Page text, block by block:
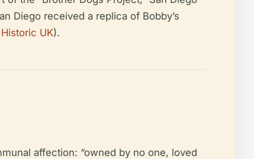
Diego received a replica of Bobby’s
Historic UK).
affection: “owned by no one, loved